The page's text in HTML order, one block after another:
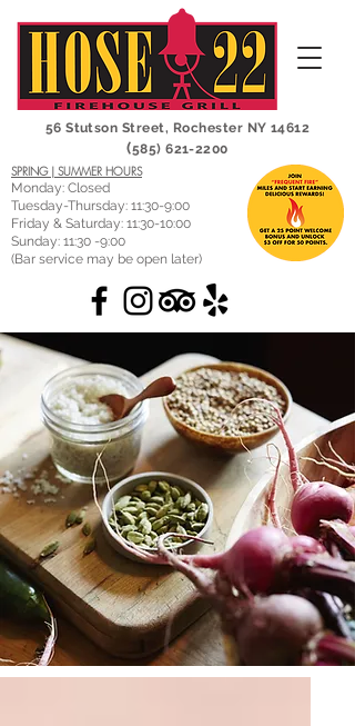
SPRING | SUMMER HOURS
Monday: Closed
Tuesday-Thursday: 11:30-9:00
Friday & Saturday: 11:30-10:00
Sunday: 11:30 -9:00
(Bar service may be open later)
56 Stutson Street, Rochester NY 14612
(585) 621-2200